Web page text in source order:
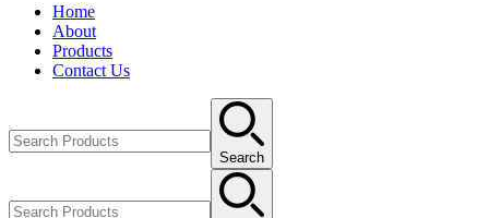
Home
About
Products
Contact Us
Search